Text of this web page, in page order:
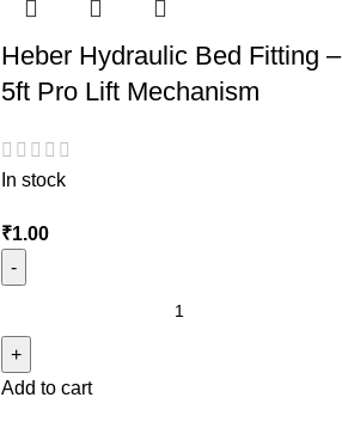
Heber Hydraulic Bed Fitting –
5ft Pro Lift Mechanism
In stock
₹1.00
Add to cart